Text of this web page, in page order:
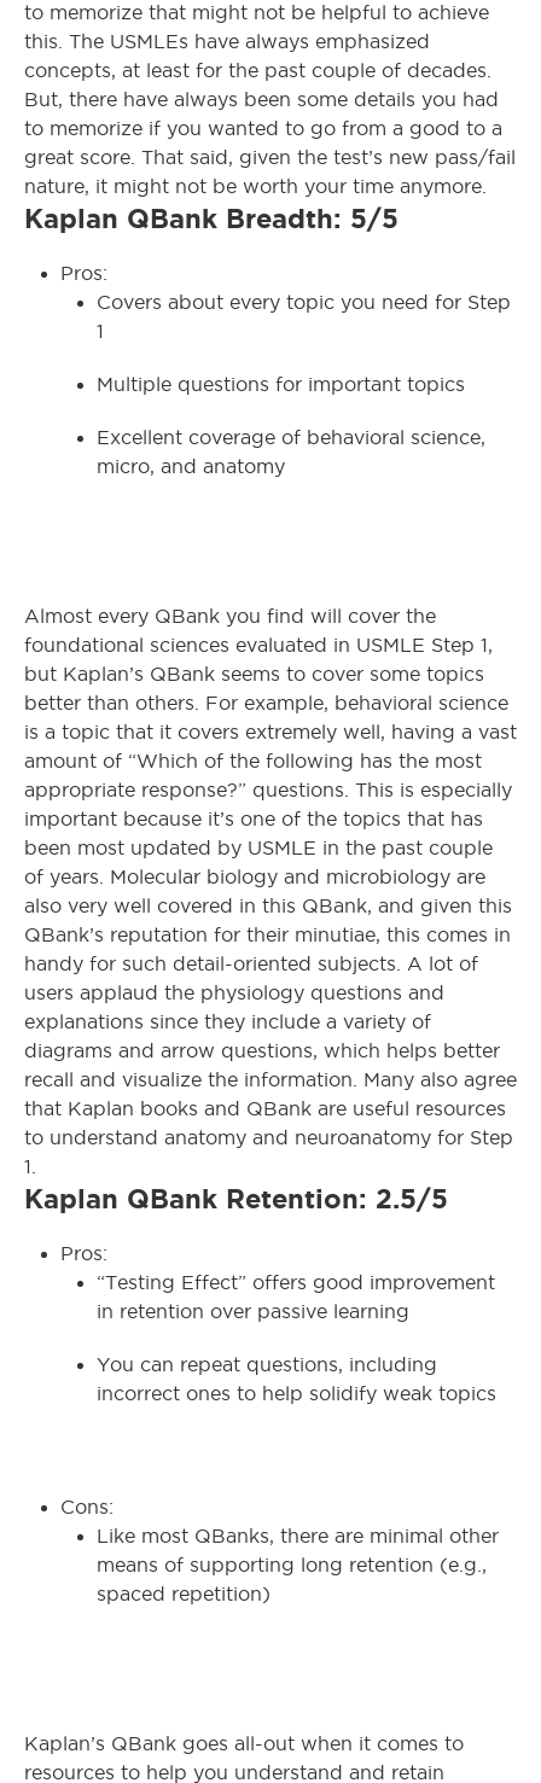
to memorize that might not be helpful to achieve
this. The USMLEs have always emphasized
concepts, at least for the past couple of decades.
But, there have always been some details you had
to memorize if you wanted to go from a good to a
great score. That said, given the test’s new pass/fail
nature, it might not be worth your time anymore.
Kaplan QBank Breadth: 5/5
Pros:
Covers about every topic you need for Step
1
Multiple questions for important topics
Excellent coverage of behavioral science,
micro, and anatomy
Almost every QBank you find will cover the
foundational sciences evaluated in USMLE Step 1,
but Kaplan’s QBank seems to cover some topics
better than others. For example, behavioral science
is a topic that it covers extremely well, having a vast
amount of “Which of the following has the most
appropriate response?” questions. This is especially
important because it’s one of the topics that has
been most updated by USMLE in the past couple
of years. Molecular biology and microbiology are
also very well covered in this QBank, and given this
QBank’s reputation for their minutiae, this comes in
handy for such detail-oriented subjects. A lot of
users applaud the physiology questions and
explanations since they include a variety of
diagrams and arrow questions, which helps better
recall and visualize the information. Many also agree
that Kaplan books and QBank are useful resources
to understand anatomy and neuroanatomy for Step
1.
Kaplan QBank Retention: 2.5/5
Pros:
“Testing Effect” offers good improvement
in retention over passive learning
You can repeat questions, including
incorrect ones to help solidify weak topics
Cons:
Like most QBanks, there are minimal other
means of supporting long retention (e.g.,
spaced repetition)
Kaplan’s QBank goes all-out when it comes to
resources to help you understand and retain